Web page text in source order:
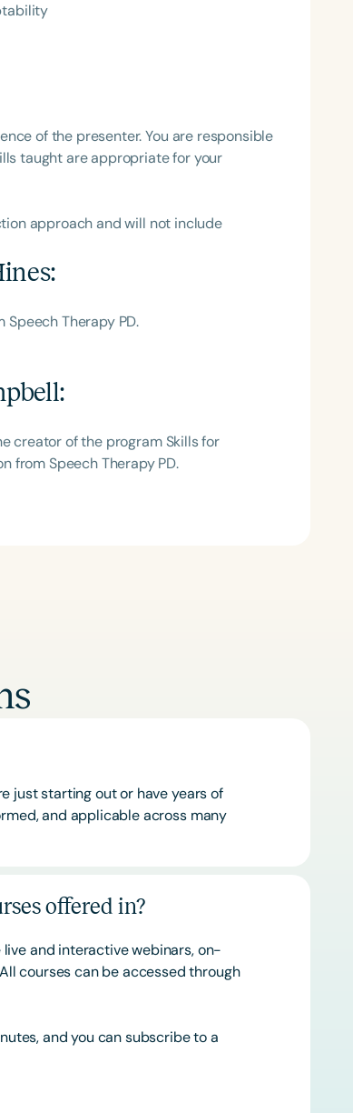
of the presenter. You are responsible
taught are appropriate for your
approach and will not include
:
Speech Therapy PD.
:
creator of the program Skills for
from Speech Therapy PD.
just starting out or have years of
and applicable across many
offered in?
and interactive webinars, on-
courses can be accessed through
and you can subscribe to a